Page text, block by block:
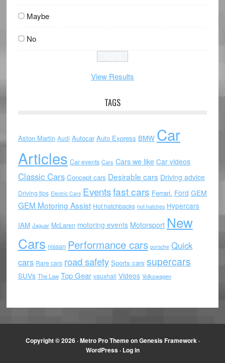
Maybe
No
View Results
TAGS
Aston Martin Audi Autocar Auto Express BMW Car
Articles Car events Cars Cars we like Car videos
Classic Cars Concept cars Desirable cars Driving advice
Driving tips Electric Cars Eventsfast cars Ferrari. Ford GEM
GEM Motoring Assist Hot hatchbacks hot hatches Hypercars
IAM Jaguar McLaren motoring events Motorsport New
Cars nissan Performance cars porsche Quick
cars Rare cars road safety Sports cars supercars
SUVs The Law Top Gear vauxhall Videos Volkswagen
Copyright © 2026 ·Metro Pro ThemeonGenesis Framework·
WordPress· Log in